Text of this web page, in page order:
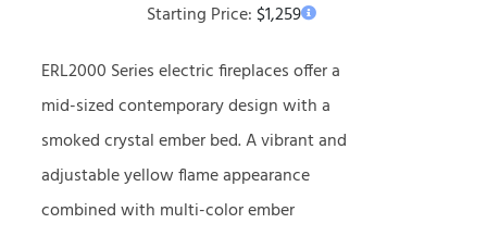
Starting Price:$1,259
ERL2000 Series electric fireplaces offer a
mid-sized contemporary design with a
smoked crystal ember bed. A vibrant and
adjustable yellow flame appearance
combined with multi-color ember